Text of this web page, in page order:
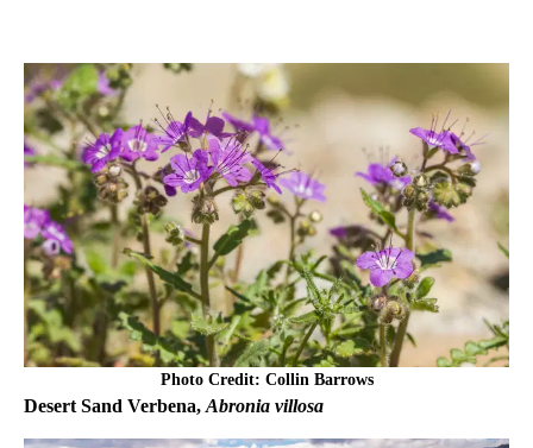
Photo Credit: Collin Barrows
Desert Sand Verbena, Abronia villosa